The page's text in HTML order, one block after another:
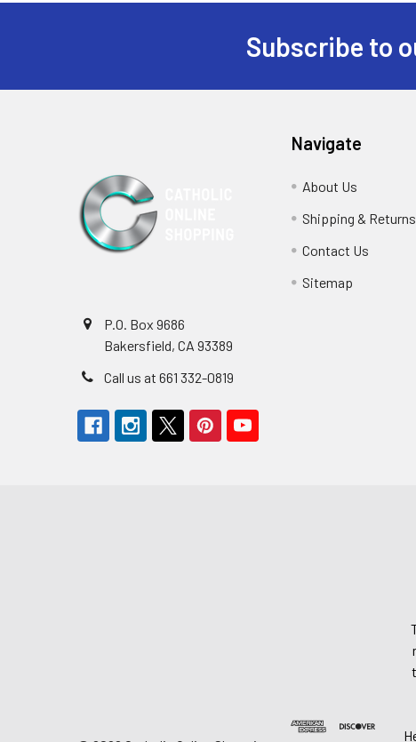
Subscribe to
P.O. Box 9686
Bakersfield, CA 93389
Call us at 661 332-0819
Navigate
About Us
Shipping & Returns
Contact Us
Sitemap